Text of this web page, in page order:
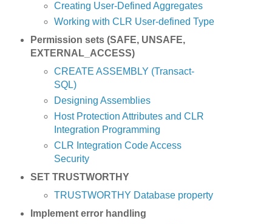
Creating User-Defined Aggregates
Working with CLR User-defined Type
Permission sets (SAFE, UNSAFE,
EXTERNAL_ACCESS)
CREATE ASSEMBLY (Transact-
SQL)
Designing Assemblies
Host Protection Attributes and CLR
Integration Programming
CLR Integration Code Access
Security
SET TRUSTWORTHY
TRUSTWORTHY Database property
Implement error handling